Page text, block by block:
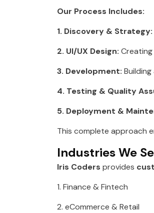
Our Process Includes:
1. Discovery & Strategy:
2. UI/UX Design:
3. Development:
4. Testing & Quality
5. Deployment &
This complete approach
Industries We
Iris Coders provides
1. Finance & Fintech
2. eCommerce & Retail